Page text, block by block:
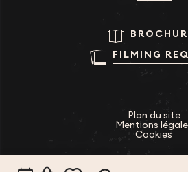
FILMING
Plan du site
Mentions
Cookies